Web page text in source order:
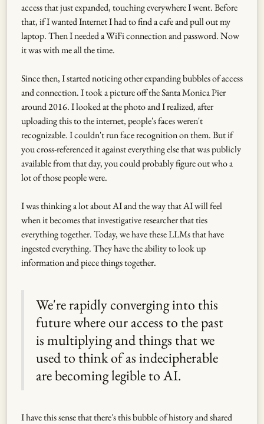
access that just expanded, touching everywhere I went. Before
that, if I wanted Internet I had to find a cafe and pull out my
laptop. Then I needed a WiFi connection and password. Now
it was with me all the time.
Since then, I started noticing other expanding bubbles of access
and connection. I took a picture off the Santa Monica Pier
around 2016. I looked at the photo and I realized, after
uploading this to the internet, people's faces weren't
recognizable. I couldn't run face recognition on them. But if
you cross-referenced it against everything else that was publicly
available from that day, you could probably figure out who a
lot of those people were.
I was thinking a lot about AI and the way that AI will feel
when it becomes that investigative researcher that ties
everything together. Today, we have these LLMs that have
ingested everything. They have the ability to look up
information and piece things together.
We're rapidly converging into this
future where our access to the past
is multiplying and things that we
used to think of as indecipherable
are becoming legible to AI.
I have this sense that there's this bubble of history and shared